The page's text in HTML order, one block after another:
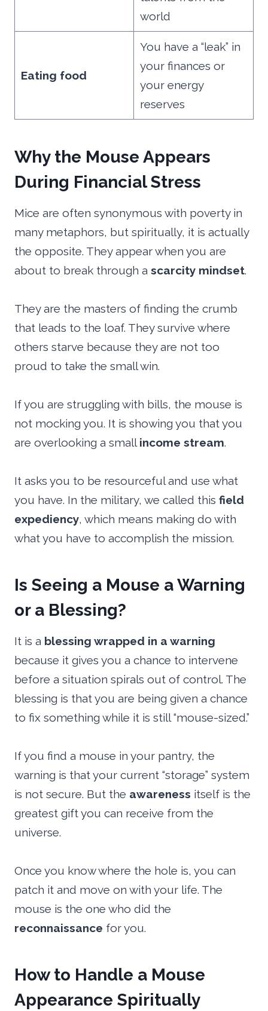
world
Eating food
You have a “leak” in
your finances or
your energy
reserves
Why the Mouse Appears
During Financial Stress
Mice are often synonymous with poverty in
many metaphors, but spiritually, it is actually
the opposite. They appear when you are
about to break through a scarcity mindset.
They are the masters of finding the crumb
that leads to the loaf. They survive where
others starve because they are not too
proud to take the small win.
If you are struggling with bills, the mouse is
not mocking you. It is showing you that you
are overlooking a small income stream.
It asks you to be resourceful and use what
you have. In the military, we called this field
expediency, which means making do with
what you have to accomplish the mission.
Is Seeing a Mouse a Warning
or a Blessing?
It is a blessing wrapped in a warning
because it gives you a chance to intervene
before a situation spirals out of control. The
blessing is that you are being given a chance
to fix something while it is still “mouse-sized.”
If you find a mouse in your pantry, the
warning is that your current “storage” system
is not secure. But the awareness itself is the
greatest gift you can receive from the
universe.
Once you know where the hole is, you can
patch it and move on with your life. The
mouse is the one who did the
reconnaissance for you.
How to Handle a Mouse
Appearance Spiritually